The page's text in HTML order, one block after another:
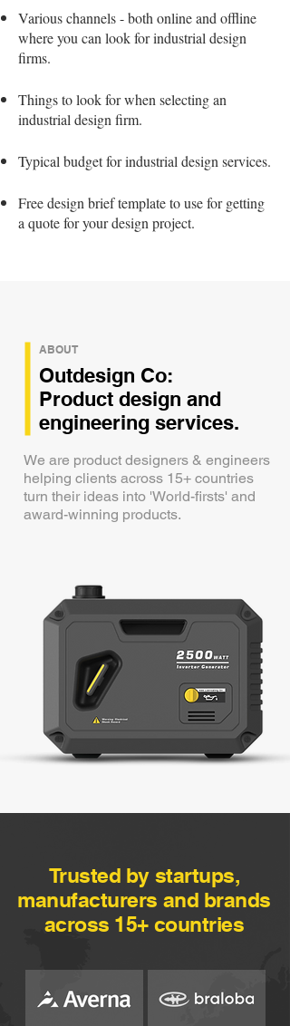
Various channels - both online and offline
where you can look for industrial design
firms.
Things to look for when selecting an
industrial design firm.
Typical budget for industrial design services.
Free design brief template to use for getting
a quote for your design project.
ABOUT
Outdesign Co:
Product design and
engineering services.
We are product designers & engineers
helping clients across 15+ countries
turn their ideas into 'World-firsts' and
award-winning products.
Trusted by startups,
manufacturers and brands
across 15+ countries